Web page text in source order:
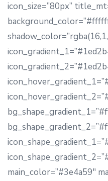
icon_size=”80px”
main_color=”#3e4a59″